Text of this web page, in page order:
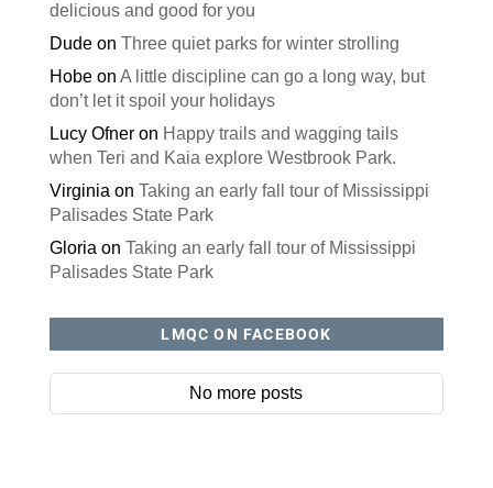
delicious and good for you
Dudeon Three quiet parks for winter strolling
Hobeon A little discipline can go a long way, but
don’t let it spoil your holidays
Lucy Ofneron Happy trails and wagging tails
when Teri and Kaia explore Westbrook Park.
Virginia on Taking an early fall tour of Mississippi
Palisades State Park
Gloria on Taking an early fall tour of Mississippi
Palisades State Park
LMQC ON FACEBOOK
No more posts